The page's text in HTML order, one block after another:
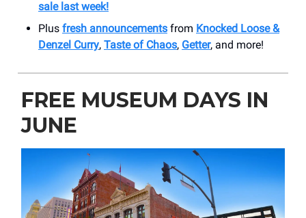
sale last week!
Plus fresh announcements from Knocked Loose &
Denzel Curry, Taste of Chaos, Getter, and more!
FREE MUSEUM DAYS IN
JUNE